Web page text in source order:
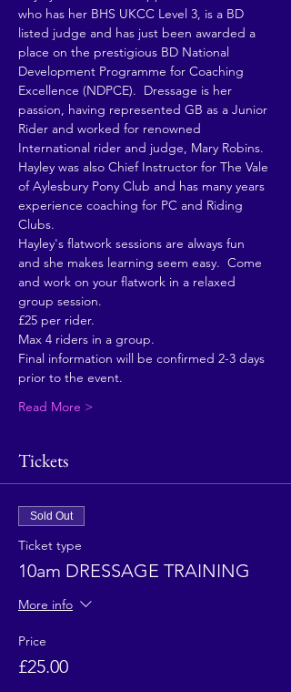
who has her BHS UKCC Level 3, is a BD
listed judge and has just been awarded a
place on the prestigious BD National
Development Programme for Coaching
Excellence (NDPCE).  Dressage is her
passion, having represented GB as a Junior
Rider and worked for renowned
International rider and judge, Mary Robins.
Hayley was also Chief Instructor for The Vale
of Aylesbury Pony Club and has many years
experience coaching for PC and Riding
Clubs.
Hayley's flatwork sessions are always fun
and she makes learning seem easy.  Come
and work on your flatwork in a relaxed
group session.
£25 per rider.
Max 4 riders in a group.
Final information will be confirmed 2-3 days
prior to the event.
Read More >
Tickets
Sold Out
Ticket type
10am DRESSAGE TRAINING
More info
Price
£25.00